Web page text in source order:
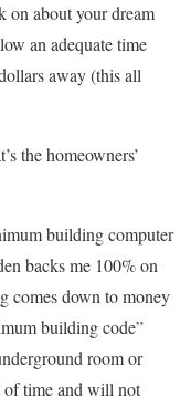
on about your dream
an adequate time
away (this all
the homeowners’
building computer
backs me 100% on
comes down to money
building code”
room or
of time and will not